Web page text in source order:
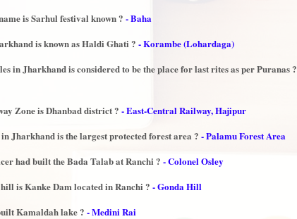
is Sarhul festival known ? - Baha
is known as Haldi Ghati ? - Korambe (Lohardaga)
in Jharkhand is considered to be the place for last rites as per Puranas ?
Zone is Dhanbad district ? - East-Central Railway, Hajipur
Jharkhand is the largest protected forest area ? - Palamu Forest Area
had built the Bada Talab at Ranchi ? - Colonel Osley
is Kanke Dam located in Ranchi ? - Gonda Hill
Kamaldah lake ? - Medini Rai